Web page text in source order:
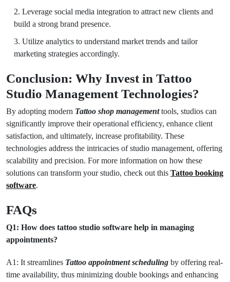
Leverage social media integration to attract new clients and
build a strong brand presence.
Utilize analytics to understand market trends and tailor
marketing strategies accordingly.
Conclusion: Why Invest in Tattoo
Studio Management Technologies?
By adopting modern Tattoo shop managementtools, studios can
significantly improve their operational efficiency, enhance client
satisfaction, and ultimately, increase profitability. These
technologies address the intricacies of studio management, offering
scalability and precision. For more information on how these
solutions can transform your studio, check out this Tattoo booking
software.
FAQs
Q1: How does tattoo studio software help in managing
appointments?
A1: It streamlines Tattoo appointment scheduling by offering real-
time availability, thus minimizing double bookings and enhancing